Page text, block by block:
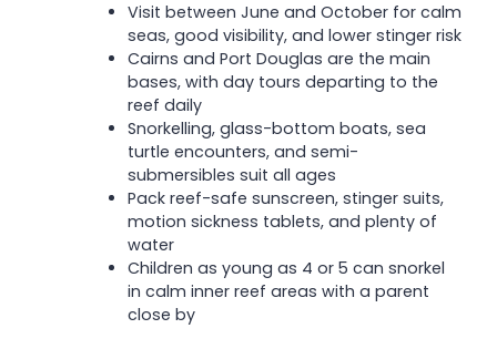
Visit between June and October for calm
seas, good visibility, and lower stinger risk
Cairns and Port Douglas are the main
bases, with day tours departing to the
reef daily
Snorkelling, glass-bottom boats, sea
turtle encounters, and semi-
submersibles suit all ages
Pack reef-safe sunscreen, stinger suits,
motion sickness tablets, and plenty of
water
Children as young as 4 or 5 can snorkel
in calm inner reef areas with a parent
close by